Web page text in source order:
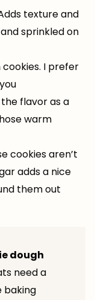
texture and
sprinkled on
cookies. I prefer
flavor as a
warm
cookies aren’t
adds a nice
them out
dough
need a
baking